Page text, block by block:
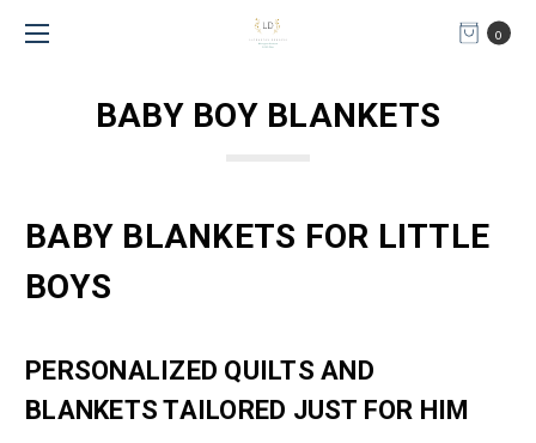
0
BABY BOY BLANKETS
BABY BLANKETS FOR LITTLE
BOYS
PERSONALIZED QUILTS AND
BLANKETS TAILORED JUST FOR HIM